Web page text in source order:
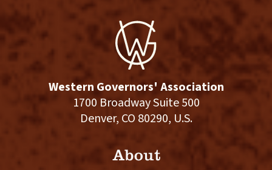
Western Governors' Association
1700 Broadway Suite 500
Denver, CO 80290, U.S.
About